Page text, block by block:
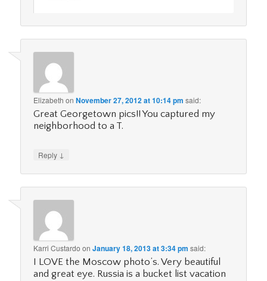
Elizabeth onNovember 27, 2012 at 10:14 pm said:
Great Georgetown pics!! You captured my
neighborhood to a T.
Reply ↓
Karri Custardo onJanuary 18, 2013 at 3:34 pm said:
I LOVE the Moscow photo’s. Very beautiful
and great eye. Russia is a bucket list vacation